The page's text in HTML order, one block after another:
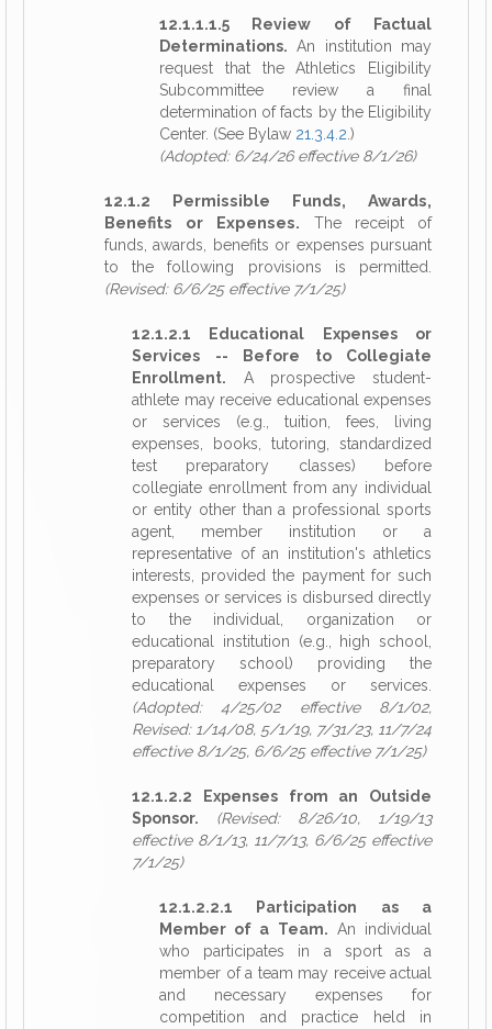
12.1.1.1.5 Review of Factual
Determinations. An institution may
request that the Athletics Eligibility
Subcommittee review a final
determination of facts by the Eligibility
Center. (See Bylaw 21.3.4.2 .)
(Adopted: 6/24/26 effective 8/1/26)
12.1.2 Permissible Funds, Awards,
Benefits or Expenses. The receipt of
funds, awards, benefits or expenses pursuant
to the following provisions is permitted.
(Revised: 6/6/25 effective 7/1/25)
12.1.2.1 Educational Expenses or
Services -- Before to Collegiate
Enrollment. A prospective student-
athlete may receive educational expenses
or services (e.g., tuition, fees, living
expenses, books, tutoring, standardized
test preparatory classes) before
collegiate enrollment from any individual
or entity other than a professional sports
agent, member institution or a
representative of an institution's athletics
interests, provided the payment for such
expenses or services is disbursed directly
to the individual, organization or
educational institution (e.g., high school,
preparatory school) providing the
educational expenses or services.
(Adopted: 4/25/02 effective 8/1/02,
Revised: 1/14/08, 5/1/19, 7/31/23, 11/7/24
effective 8/1/25, 6/6/25 effective 7/1/25)
12.1.2.2 Expenses from an Outside
Sponsor.
(Revised: 8/26/10, 1/19/13
effective 8/1/13, 11/7/13, 6/6/25 effective
7/1/25)
12.1.2.2.1 Participation as a
Member of a Team. An individual
who participates in a sport as a
member of a team may receive actual
and necessary expenses for
competition and practice held in